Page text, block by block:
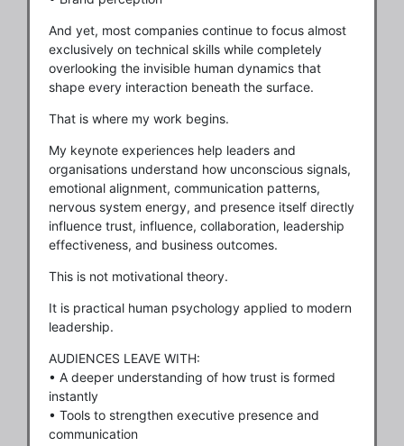
And yet, most companies continue to focus almost
exclusively on technical skills while completely
overlooking the invisible human dynamics that
shape every interaction beneath the surface.
That is where my work begins.
My keynote experiences help leaders and
organisations understand how unconscious signals,
emotional alignment, communication patterns,
nervous system energy, and presence itself directly
influence trust, influence, collaboration, leadership
effectiveness, and business outcomes.
This is not motivational theory.
It is practical human psychology applied to modern
leadership.
AUDIENCES LEAVE WITH:
• A deeper understanding of how trust is formed
instantly
• Tools to strengthen executive presence and
communication